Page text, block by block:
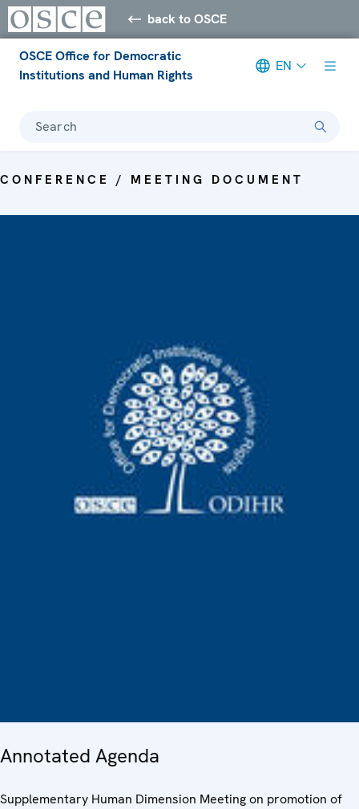
back to OSCE
OSCE Office for Democratic
Institutions and Human Rights
EN
Search
CONFERENCE / MEETING DOCUMENT
Annotated Agenda
Supplementary Human Dimension Meeting on promotion of